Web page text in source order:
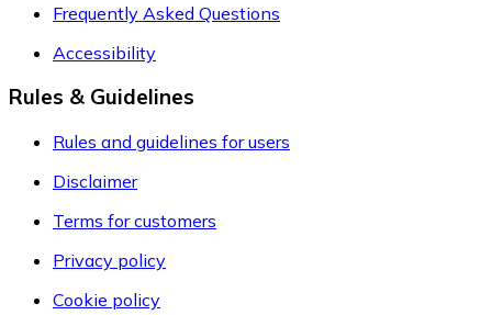
Frequently Asked Questions
Accessibility
Rules & Guidelines
Rules and guidelines for users
Disclaimer
Terms for customers
Privacy policy
Cookie policy